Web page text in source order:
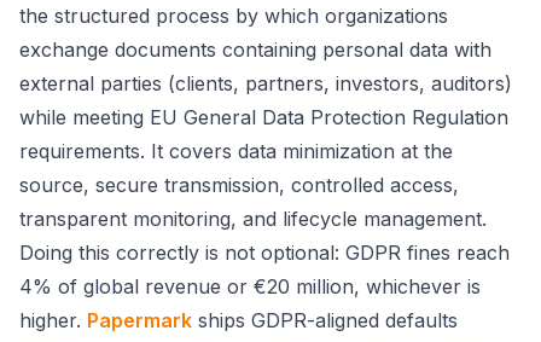
the structured process by which organizations
exchange documents containing personal data with
external parties (clients, partners, investors, auditors)
while meeting EU General Data Protection Regulation
requirements. It covers data minimization at the
source, secure transmission, controlled access,
transparent monitoring, and lifecycle management.
Doing this correctly is not optional: GDPR fines reach
4% of global revenue or €20 million, whichever is
higher. Papermark ships GDPR-aligned defaults